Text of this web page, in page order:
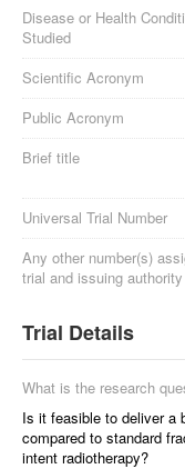
Disease or Health
Studied
Scientific Acronym
Public Acronym
Brief title
Universal Trial Number
Any other number(s)
trial and issuing authority
Trial Details
What is the research
Is it feasible to deliver a
compared to standard
intent radiotherapy?